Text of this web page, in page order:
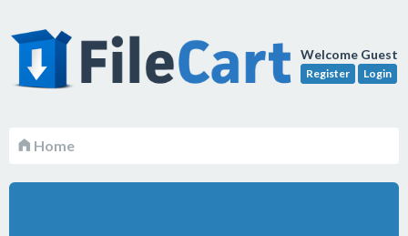
Welcome Guest
Register Login
Home